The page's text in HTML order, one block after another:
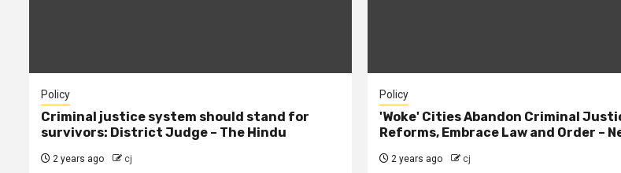
Policy
Criminal justice system should stand for
survivors: District Judge – The Hindu
2 years ago cj
Policy
'Woke' Cities Abandon Criminal
Reforms, Embrace Law and Order –
2 years ago cj